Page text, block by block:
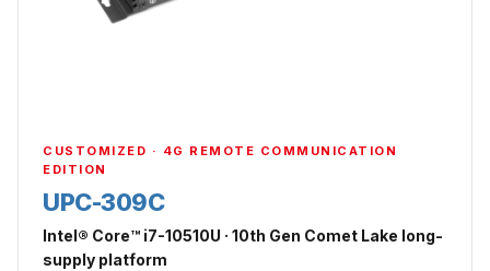
CUSTOMIZED · 4G REMOTE COMMUNICATION
EDITION
UPC-309C
Intel® Core™ i7-10510U · 10th Gen Comet Lake long-
supply platform